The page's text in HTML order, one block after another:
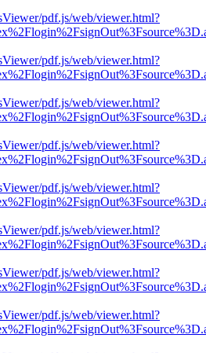
pdf.js/web/viewer.html?
pdf.js/web/viewer.html?
pdf.js/web/viewer.html?
pdf.js/web/viewer.html?
pdf.js/web/viewer.html?
pdf.js/web/viewer.html?
pdf.js/web/viewer.html?
pdf.js/web/viewer.html?